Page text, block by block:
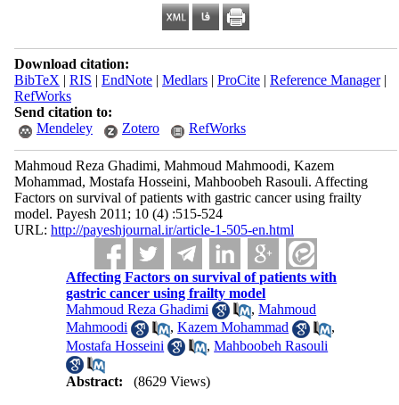
Download citation:
BibTeX | RIS | EndNote| Medlars| ProCite| Reference Manager|
RefWorks
Send citation to:
Mendeley
Zotero RefWorks
Mahmoud Reza Ghadimi, Mahmoud Mahmoodi, Kazem
Mohammad, Mostafa Hosseini, Mahboobeh Rasouli. Affecting
Factors on survival of patients with gastric cancer using frailty
model. Payesh 2011; 10 (4) :515-524
URL: http://payeshjournal.ir/article-1-505-en.html
Affecting Factors on survival of patients with
gastric cancer using frailty model
Mahmoud Reza Ghadimi
,Mahmoud
Mahmoodi
,Kazem Mohammad
,
Mostafa Hosseini
,Mahboobeh Rasouli
Abstract: (8629 Views)